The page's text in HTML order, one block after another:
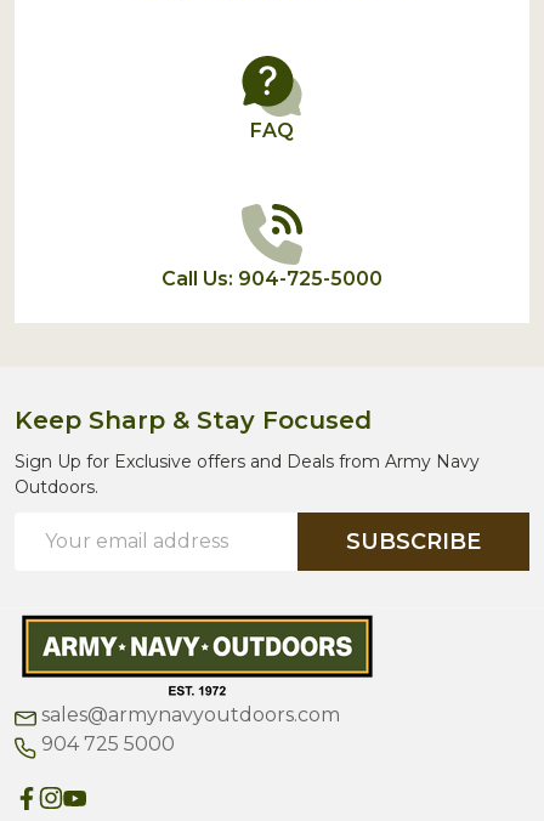
FAQ
Call Us: 904-725-5000
Keep Sharp & Stay Focused
Sign Up for Exclusive offers and Deals from Army Navy
Outdoors.
Address
SUBSCRIBE
sales@armynavyoutdoors.com
904 725 5000